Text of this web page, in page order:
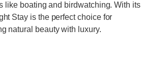
like boating and birdwatching. With its
Stay is the perfect choice for
natural beauty with luxury.